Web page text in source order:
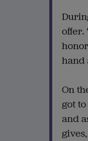
offer.
hand
On
got
and